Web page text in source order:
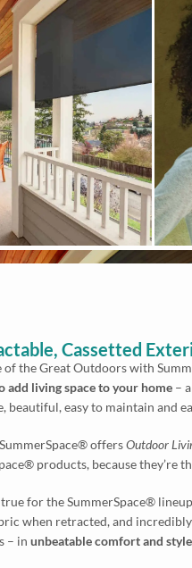
Cassetted
the Great Outdoors with
add living space to your home –
beautiful, easy to maintain and
SummerSpace® offersOutdoor
products, because they’re
true for the SummerSpace®
when retracted, and incredibly
– in unbeatable comfort and style